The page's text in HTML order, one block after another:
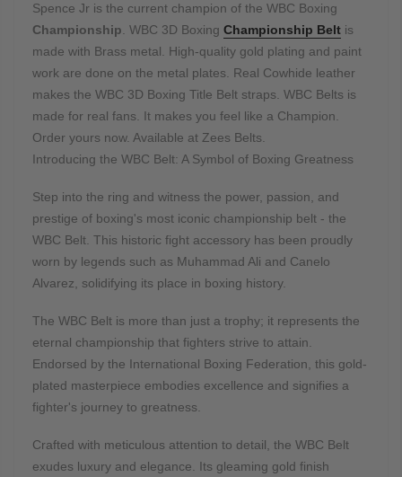
Spence Jr is the current champion of the WBC Boxing
Championship . WBC 3D Boxing Championship Belt is
made with Brass metal. High-quality gold plating and paint
work are done on the metal plates. Real Cowhide leather
makes the WBC 3D Boxing Title Belt straps. WBC Belts is
made for real fans. It makes you feel like a Champion.
Order yours now. Available at Zees Belts.
Introducing the WBC Belt: A Symbol of Boxing Greatness
Step into the ring and witness the power, passion, and
prestige of boxing's most iconic championship belt - the
WBC Belt. This historic fight accessory has been proudly
worn by legends such as Muhammad Ali and Canelo
Alvarez, solidifying its place in boxing history.
The WBC Belt is more than just a trophy; it represents the
eternal championship that fighters strive to attain.
Endorsed by the International Boxing Federation, this gold-
plated masterpiece embodies excellence and signifies a
fighter's journey to greatness.
Crafted with meticulous attention to detail, the WBC Belt
exudes luxury and elegance. Its gleaming gold finish